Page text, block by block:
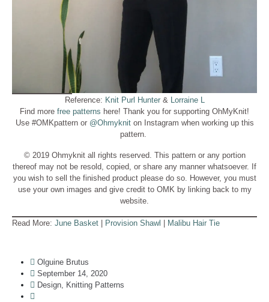
Reference: Knit Purl Hunter&
Lorraine L
Find more free patterns here! Thank you for supporting OhMyKnit!
Use #OMKpattern or @Ohmykniton Instagram when working up this
pattern.
© 2019 Ohmyknit all rights reserved. This pattern or any portion
thereof may not be resold, copied, or share any manner whatsoever. If
you wish to sell the finished product please do so. However, you must
use your own images and give credit to OMK by linking back to my
website.
Read More: June Basket Provision Shawl Malibu Hair Tie
Olguine Brutus
September 14, 2020
Design
Knitting Patterns